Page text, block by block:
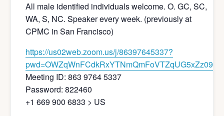
All male identified individuals welcome. O. GC, SC,
WA, S, NC. Speaker every week. (previously at
CPMC in San Francisco)
https://us02web.zoom.us/j/86397645337?
pwd=OWZqWnFCdkRxYTNmQmFoVTZqUG5xZz09
Meeting ID: 863 9764 5337
Password: 822460
+1 669 900 6833 > US